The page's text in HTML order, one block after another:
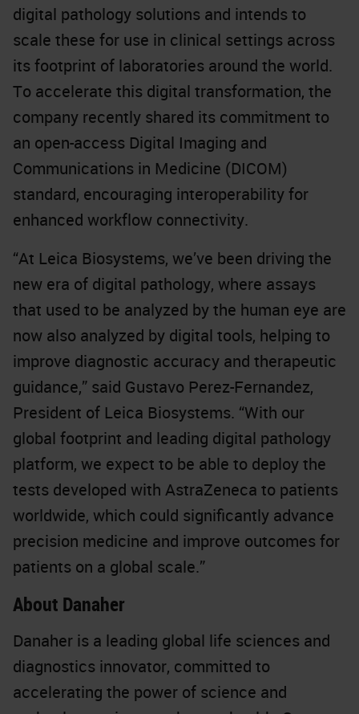
digital pathology solutions and intends to
scale these for use in clinical settings across
its footprint of laboratories around the world.
To accelerate this digital transformation, the
company recently shared its commitment to
an open-access Digital Imaging and
Communications in Medicine (DICOM)
standard, encouraging interoperability for
enhanced workflow connectivity.
“At Leica Biosystems, we’ve been driving the
new era of digital pathology, where assays
that used to be analyzed by the human eye are
now also analyzed by digital tools, helping to
improve diagnostic accuracy and therapeutic
guidance,” said Gustavo Perez-Fernandez,
President of Leica Biosystems. “With our
global footprint and leading digital pathology
platform, we expect to be able to deploy the
tests developed with AstraZeneca to patients
worldwide, which could significantly advance
precision medicine and improve outcomes for
patients on a global scale.”
About Danaher
Danaher is a leading global life sciences and
diagnostics innovator, committed to
accelerating the power of science and